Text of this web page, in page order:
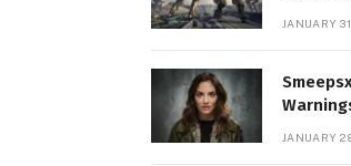
of a
JANUARY
and the
JANUARY